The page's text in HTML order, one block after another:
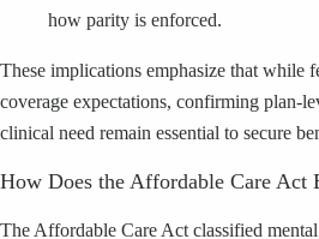
how parity is enforced.
These implications emphasize that while
coverage expectations, confirming plan-
clinical need remain essential to secure
How Does the Affordable Care Act
The Affordable Care Act classified mental